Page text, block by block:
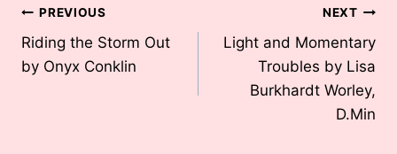
Post
navigation
PREVIOUS
Riding the Storm Out
by Onyx Conklin
NEXT
Light and Momentary
Troubles by Lisa
Burkhardt Worley,
D.Min